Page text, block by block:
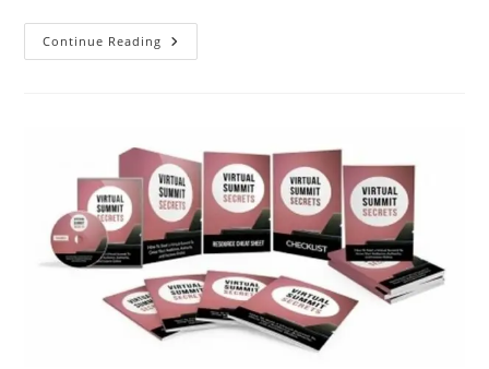
Continue Reading